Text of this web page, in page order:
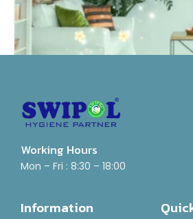
Air Freshener-Brut
₹120.00
Working Hours
Mon – Fri : 8:30 – 18:00
Information